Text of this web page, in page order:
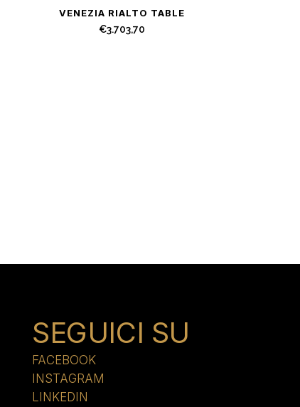
VENEZIA RIALTO TABLE
€3.703,70
SEGUICI SU
FACEBOOK
INSTAGRAM
LINKEDIN